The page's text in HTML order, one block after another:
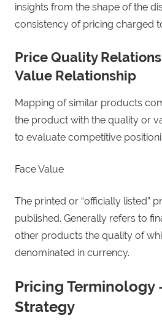
insights from the shape of the
consistency of pricing charged
Price Quality
Value Relationship
Mapping of similar products
the product with the quality or
to evaluate competitive
Face Value
The printed or “officially listed”
published. Generally refers to
other products the quality of
denominated in currency.
Pricing Terminology
Strategy